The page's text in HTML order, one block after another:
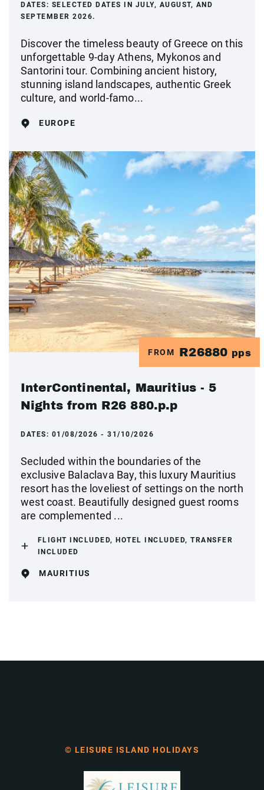
DATES: SELECTED DATES IN JULY, AUGUST, AND
SEPTEMBER 2026.
Discover the timeless beauty of Greece on this
unforgettable 9-day Athens, Mykonos and
Santorini tour. Combining ancient history,
stunning island landscapes, authentic Greek
culture, and world-famo...
EUROPE
FROM R26880 pps
InterContinental, Mauritius - 5
Nights from R26 880.p.p
DATES: 01/08/2026 - 31/10/2026
Secluded within the boundaries of the
exclusive Balaclava Bay, this luxury Mauritius
resort has the loveliest of settings on the north
west coast. Beautifully designed guest rooms
are complemented ...
FLIGHT INCLUDED, HOTEL INCLUDED, TRANSFER
INCLUDED
MAURITIUS
© LEISURE ISLAND HOLIDAYS